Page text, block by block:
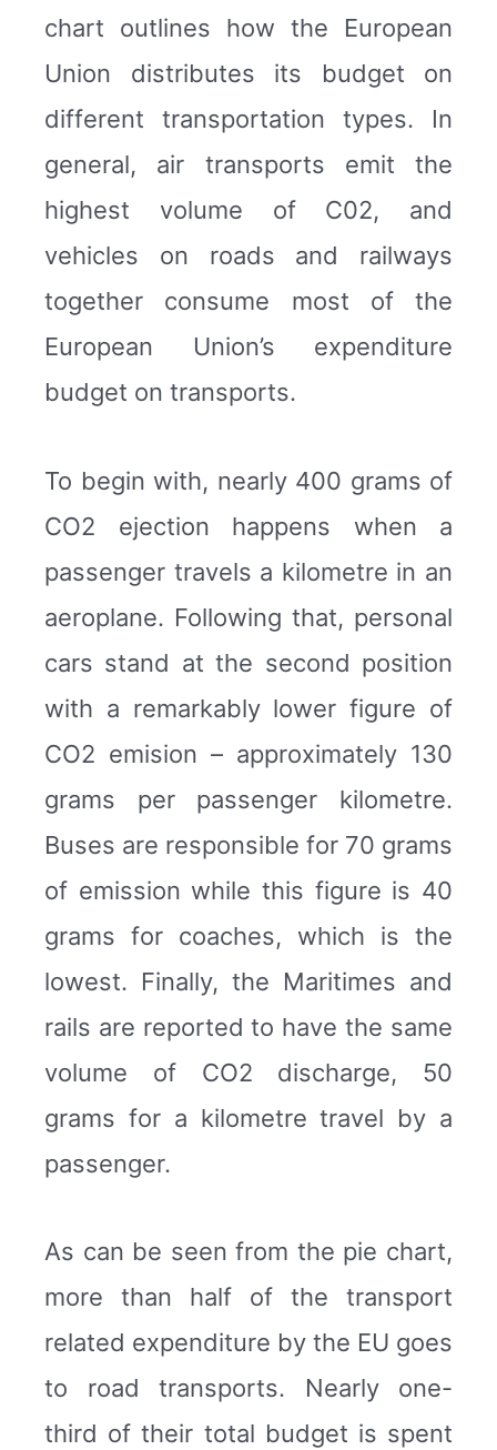
chart outlines how the European
Union distributes its budget on
different transportation types. In
general, air transports emit the
highest volume of C02, and
vehicles on roads and railways
together consume most of the
European Union’s expenditure
budget on transports.
To begin with, nearly 400 grams of
CO2 ejection happens when a
passenger travels a kilometre in an
aeroplane. Following that, personal
cars stand at the second position
with a remarkably lower figure of
CO2 emision – approximately 130
grams per passenger kilometre.
Buses are responsible for 70 grams
of emission while this figure is 40
grams for coaches, which is the
lowest. Finally, the Maritimes and
rails are reported to have the same
volume of CO2 discharge, 50
grams for a kilometre travel by a
passenger.
As can be seen from the pie chart,
more than half of the transport
related expenditure by the EU goes
to road transports. Nearly one-
third of their total budget is spent